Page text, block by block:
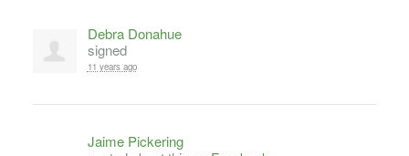
Debra Donahue
signed
11 years ago
Jaime Pickering